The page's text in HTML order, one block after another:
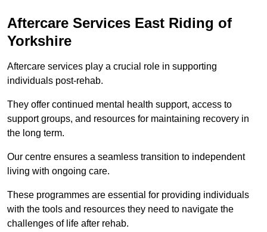
Aftercare Services East Riding of
Yorkshire
Aftercare services play a crucial role in supporting
individuals post-rehab.
They offer continued mental health support, access to
support groups, and resources for maintaining recovery in
the long term.
Our centre ensures a seamless transition to independent
living with ongoing care.
These programmes are essential for providing individuals
with the tools and resources they need to navigate the
challenges of life after rehab.